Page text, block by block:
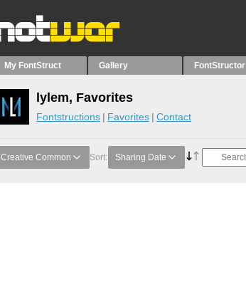
My FontStruct Gallery FontStructor
lylem, Favorites
Fontstructions Favorites Contact
Creative Common Sort: Sharing Date